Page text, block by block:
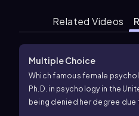
Related Videos
Multiple Choice
Which famous female
Ph.D. in psychology in the
being denied her degree due